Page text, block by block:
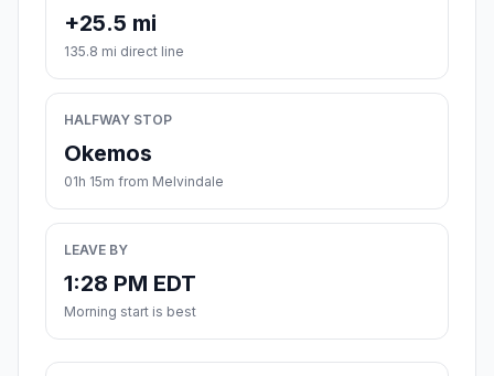
+25.5 mi
135.8 mi direct line
HALFWAY STOP
Okemos
01h 15m from Melvindale
LEAVE BY
1:28 PM EDT
Morning start is best